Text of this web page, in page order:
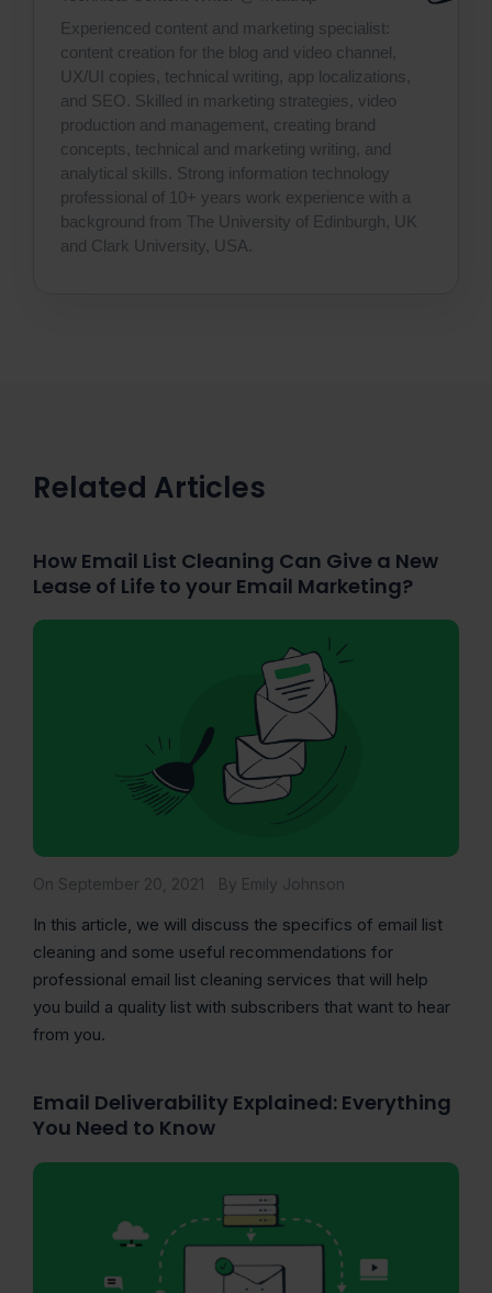
Experienced content and marketing specialist:
content creation for the blog and video channel,
UX/UI copies, technical writing, app localizations,
and SEO. Skilled in marketing strategies, video
production and management, creating brand
concepts, technical and marketing writing, and
analytical skills. Strong information technology
professional of 10+ years work experience with a
background from The University of Edinburgh, UK
and Clark University, USA.
Related Articles
How Email List Cleaning Can Give a New
Lease of Life to your Email Marketing?
On September 20, 2021 By Emily Johnson
In this article, we will discuss the specifics of email list
cleaning and some useful recommendations for
professional email list cleaning services that will help
you build a quality list with subscribers that want to hear
from you.
Email Deliverability Explained: Everything
You Need to Know